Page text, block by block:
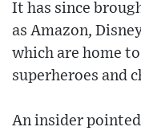
It has since
as Amazon,
which are home
superheroes and
An insider